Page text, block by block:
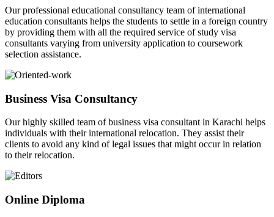
Our professional educational consultancy team of international
education consultants helps the students to settle in a foreign country
by providing them with all the required service of study visa
consultants varying from university application to coursework
selection assistance.
Business Visa Consultancy
Our highly skilled team of business visa consultant in Karachi helps
individuals with their international relocation. They assist their
clients to avoid any kind of legal issues that might occur in relation
to their relocation.
Online Diploma